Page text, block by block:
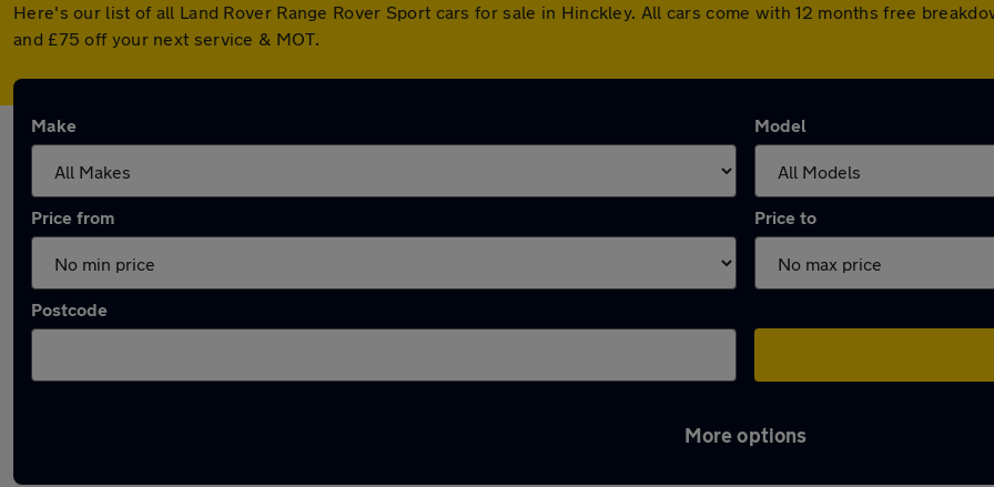
Here's our list of all Land Rover Range Rover Sport cars for sale in Hinckley. All cars come with 12 months free
and £75 off your next service & MOT.
Make Model
Price from Price to
Postcode
More options